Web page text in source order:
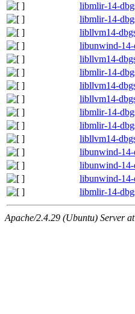
libmlir-14-
libmlir-14-
libllvm14-
libunwind-14-
libllvm14-
libmlir-14-
libllvm14-
libllvm14-
libmlir-14-
libmlir-14-
libllvm14-
libunwind-14-
libunwind-14-
libunwind-14-
libmlir-14-
Apache/2.4.29 (Ubuntu) Server